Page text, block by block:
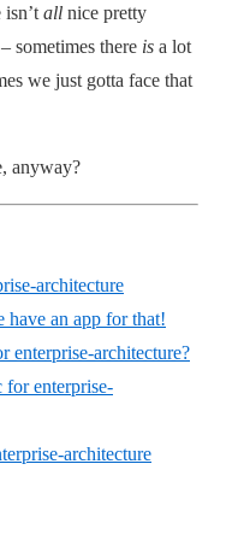
all nice pretty
sometimes there is a lot
we just gotta face that
anyway?
architecture
have an app for that!
enterprise-architecture?
enterprise-
architecture